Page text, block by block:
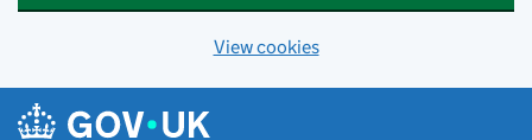
View cookies